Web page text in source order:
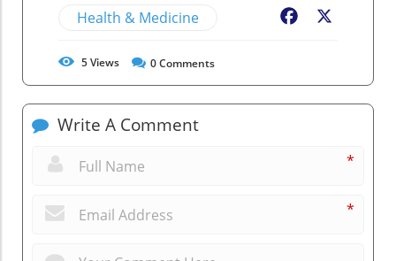
Health & Medicine Facebook
5Views 0Comments
Write A Comment
*
*